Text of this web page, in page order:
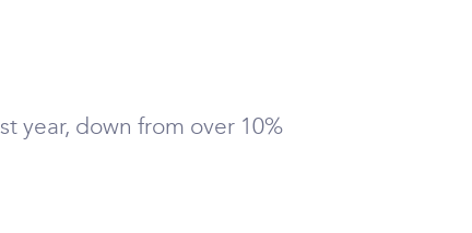
year, down from over 10%